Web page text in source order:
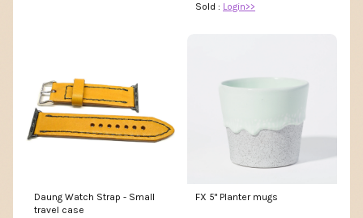
Sold : Login>>
Daung Watch Strap - Small
travel case
FX 5" Planter mugs